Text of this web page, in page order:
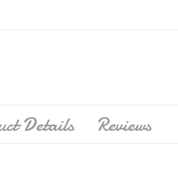
Details Reviews